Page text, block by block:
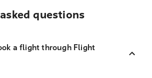
questions
a flight through Flight